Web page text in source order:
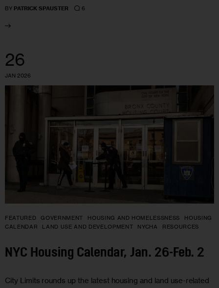
BY PATRICK SPAUSTER 6
26
JAN 2026
FEATURED GOVERNMENT HOUSING AND HOMELESSNESS
HOUSING
CALENDAR
LAND USE AND DEVELOPMENT NYCHA RESOURCES
NYC Housing Calendar, Jan. 26-Feb. 2
City Limits rounds up the latest housing and land use-related